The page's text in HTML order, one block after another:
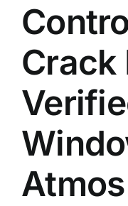
Contacto
Crack
Atmos